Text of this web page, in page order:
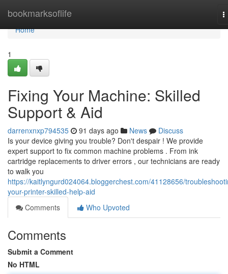
bookmarksoflife
Home
Home
1
Fixing Your Machine: Skilled
Support & Aid
darrenxnxp794535 91 days ago News
Discuss
Is your device giving you trouble? Don't despair ! We provide
expert support to fix common machine problems . From ink
cartridge replacements to driver errors , our technicians are ready
to walk you
https://kaitlyngurd024064.bloggerchest.com/41128656/
your-printer-skilled-help-aid
Comments
Who Upvoted
Comments
Submit a Comment
No HTML